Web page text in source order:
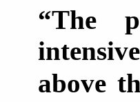
“The
above